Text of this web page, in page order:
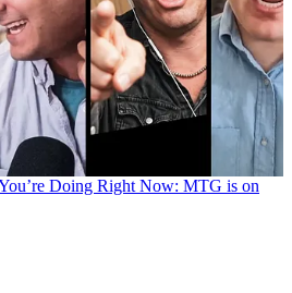
Doing Right Now: MTG is on